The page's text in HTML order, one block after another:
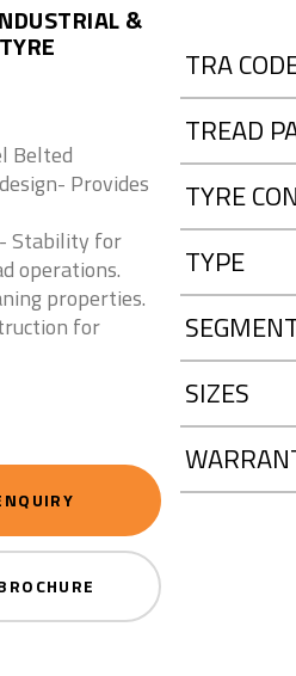
&
Belted
Provides
Stability for
operations.
properties.
for
TRA
TREAD
TYRE
TYPE
SIZES